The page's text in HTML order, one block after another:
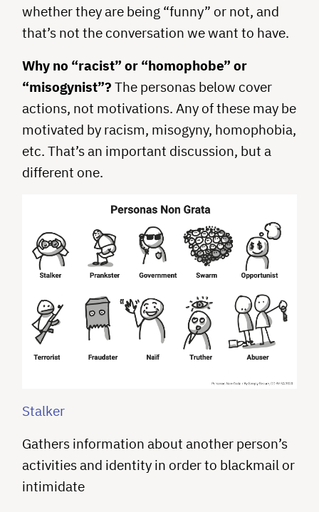
whether they are being “funny” or not, and
that’s not the conversation we want to have.
Why no “racist” or “homophobe” or
“misogynist”? The personas below cover
actions, not motivations. Any of these may be
motivated by racism, misogyny, homophobia,
etc. That’s an important discussion, but a
different one.
Stalker
Gathers information about another person’s
activities and identity in order to blackmail or
intimidate